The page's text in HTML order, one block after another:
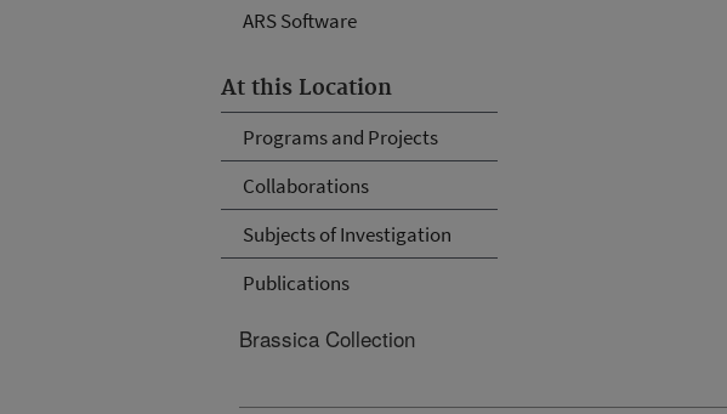
ARS Software
At this Location
Programs and Projects
Collaborations
Subjects of Investigation
Publications
Brassica Collection